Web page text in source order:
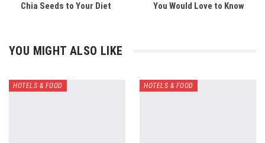
Chia Seeds to Your Diet
You Would Love to Know
YOU MIGHT ALSO LIKE
HOTELS & FOOD HOTELS & FOOD